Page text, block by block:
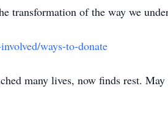
transformation of the way we
ways-to-donate
many lives, now finds rest.